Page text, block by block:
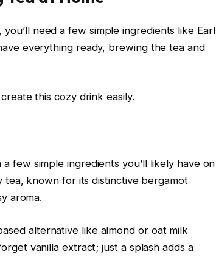
need a few simple ingredients like Earl
everything ready, brewing the tea and
this cozy drink easily.
few simple ingredients you’ll likely have on
tea, known for its distinctive bergamot
aroma.
alternative like almond or oat milk
vanilla extract; just a splash adds a